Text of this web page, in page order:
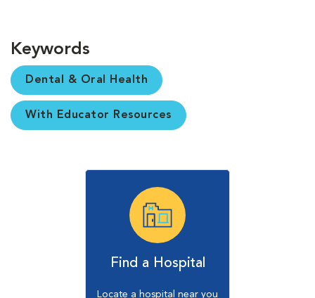
Keywords
Dental & Oral Health
With Educator Resources
Find a Hospital
Locate a hospital near you